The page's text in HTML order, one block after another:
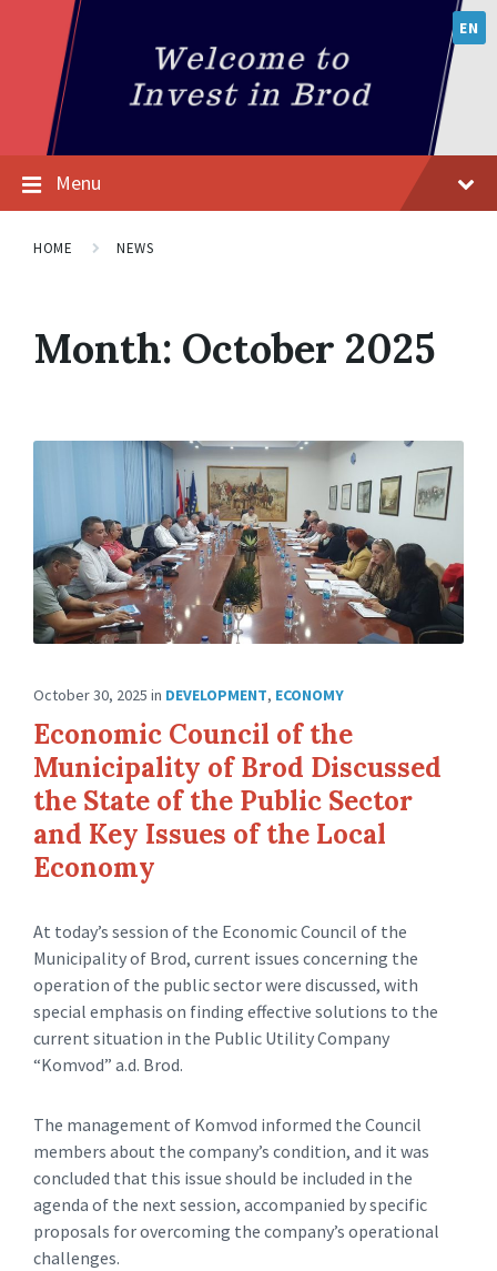
EN
Menu
HOME NEWS
Month: October 2025
October 30, 2025 in DEVELOPMENT, ECONOMY
Economic Council of the
Municipality of Brod Discussed
the State of the Public Sector
and Key Issues of the Local
Economy
At today’s session of the Economic Council of the
Municipality of Brod, current issues concerning the
operation of the public sector were discussed, with
special emphasis on finding effective solutions to the
current situation in the Public Utility Company
“Komvod” a.d. Brod.
The management of Komvod informed the Council
members about the company’s condition, and it was
concluded that this issue should be included in the
agenda of the next session, accompanied by specific
proposals for overcoming the company’s operational
challenges.